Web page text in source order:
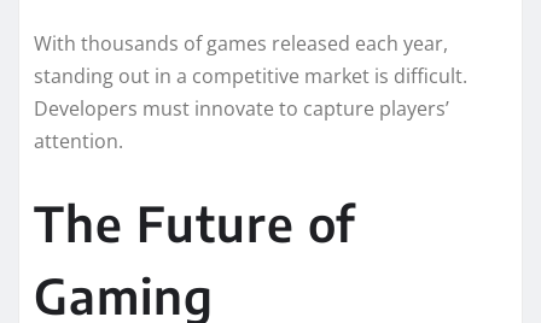
With thousands of games released each year,
standing out in a competitive market is difficult.
Developers must innovate to capture players’
attention.
The Future of
Gaming